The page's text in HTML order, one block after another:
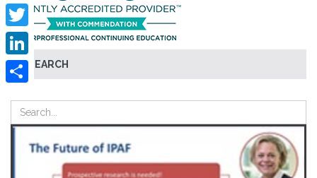
SEARCH
Facebook
Twitter
LinkedIn